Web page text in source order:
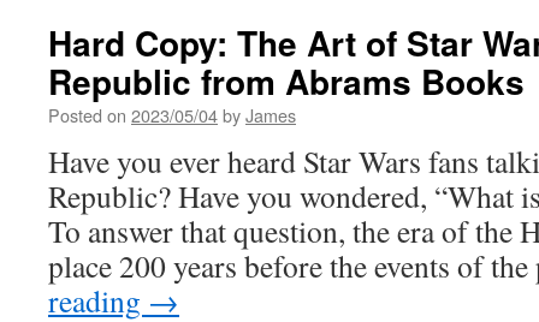
Hard Copy: The Art of Star
Republic from Abrams Books
Posted on 2023/05/04byJames
Have you ever heard Star Wars fans
Republic? Have you wondered, “What
To answer that question, the era of the
place 200 years before the events of
reading →